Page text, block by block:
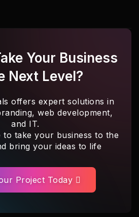
Your Business
Next Level?
offers expert solutions in
web development,
and IT.
take your business to the
bring your ideas to life
Project Today